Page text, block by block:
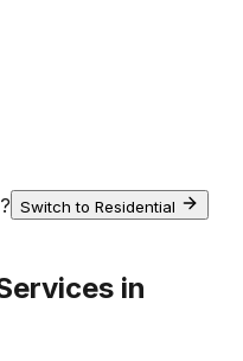
Switch to Residential
in